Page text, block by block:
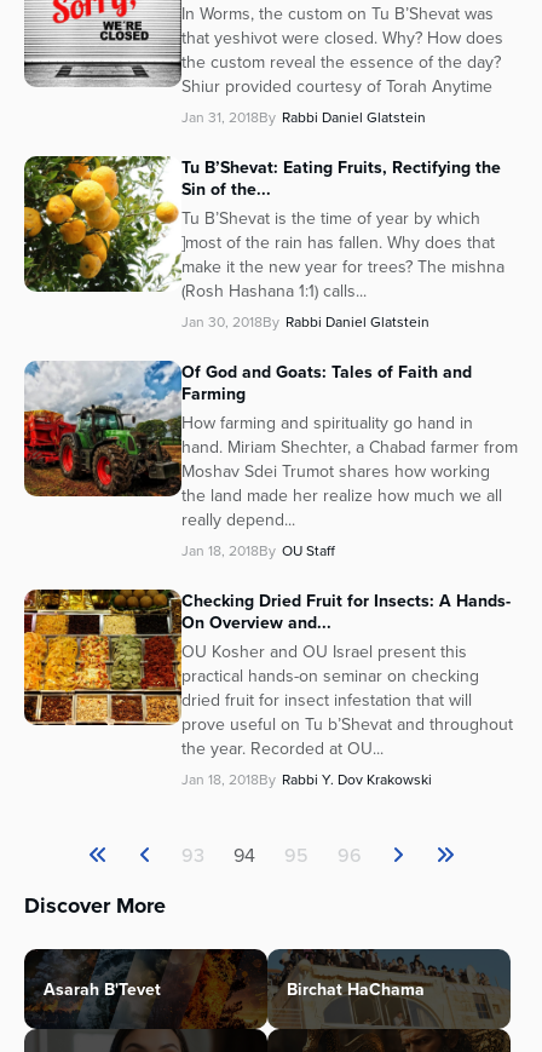
In Worms, the custom on Tu B’Shevat was
that yeshivot were closed. Why? How does
the custom reveal the essence of the day?
Shiur provided courtesy of Torah Anytime
Jan 31, 2018By Rabbi Daniel Glatstein
Tu B’Shevat: Eating Fruits, Rectifying the
Sin of the...
Tu B’Shevat is the time of year by which
]most of the rain has fallen. Why does that
make it the new year for trees? The mishna
(Rosh Hashana 1:1) calls...
Jan 30, 2018By Rabbi Daniel Glatstein
Of God and Goats: Tales of Faith and
Farming
How farming and spirituality go hand in
hand. Miriam Shechter, a Chabad farmer from
Moshav Sdei Trumot shares how working
the land made her realize how much we all
really depend...
Jan 18, 2018By OU Staff
Checking Dried Fruit for Insects: A Hands-
On Overview and...
OU Kosher and OU Israel present this
practical hands-on seminar on checking
dried fruit for insect infestation that will
prove useful on Tu b’Shevat and throughout
the year. Recorded at OU...
Jan 18, 2018By Rabbi Y. Dov Krakowski
93 94 95 96
Discover More
Asarah B'Tevet Birchat HaChama